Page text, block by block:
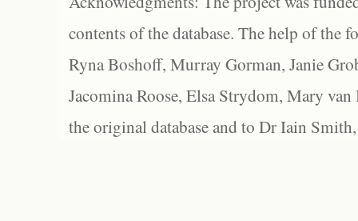
contents of the database. The help of the
Ryna Boshoff, Murray Gorman, Janie
Jacomina Roose, Elsa Strydom, Mary
the original database and to Dr Iain